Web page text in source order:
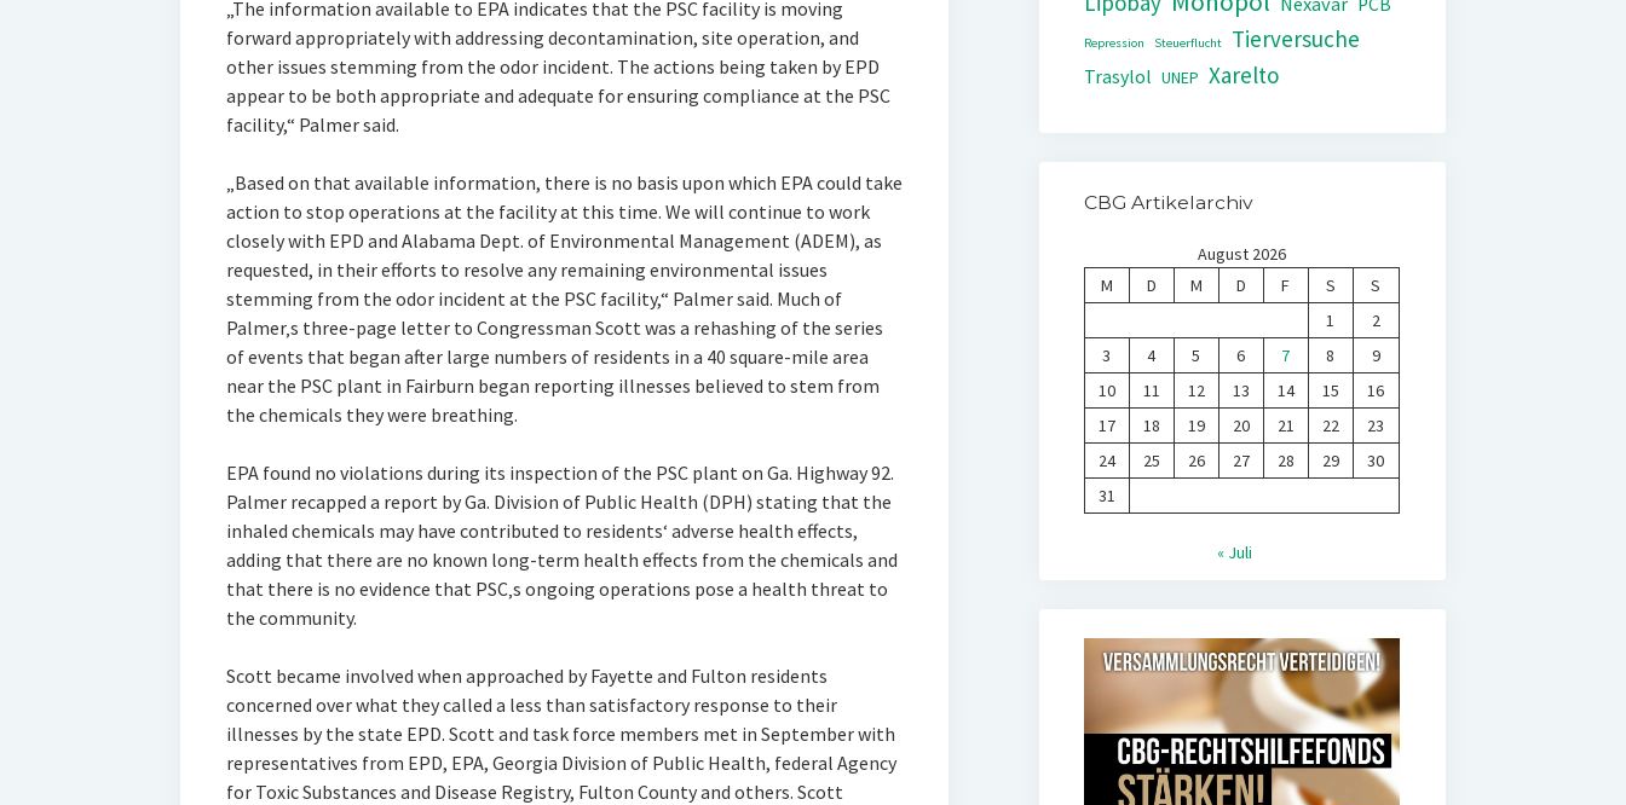
„The information available to EPA indicates that the PSC facility is moving
forward appropriately with addressing decontamination, site operation, and
other issues stemming from the odor incident. The actions being taken by EPD
appear to be both appropriate and adequate for ensuring compliance at the PSC
facility,“ Palmer said.
„Based on that available information, there is no basis upon which EPA could take
action to stop operations at the facility at this time. We will continue to work
closely with EPD and Alabama Dept. of Environmental Management (ADEM), as
requested, in their efforts to resolve any remaining environmental issues
stemming from the odor incident at the PSC facility,“ Palmer said. Much of
Palmer‚s three-page letter to Congressman Scott was a rehashing of the series
of events that began after large numbers of residents in a 40 square-mile area
near the PSC plant in Fairburn began reporting illnesses believed to stem from
the chemicals they were breathing.
EPA found no violations during its inspection of the PSC plant on Ga. Highway 92.
Palmer recapped a report by Ga. Division of Public Health (DPH) stating that the
inhaled chemicals may have contributed to residents‘ adverse health effects,
adding that there are no known long-term health effects from the chemicals and
that there is no evidence that PSC‚s ongoing operations pose a health threat to
the community.
Scott became involved when approached by Fayette and Fulton residents
concerned over what they called a less than satisfactory response to their
illnesses by the state EPD. Scott and task force members met in September with
representatives from EPD, EPA, Georgia Division of Public Health, federal Agency
for Toxic Substances and Disease Registry, Fulton County and others. Scott
Repression Steuerflucht Tierversuche
Trasylol UNEP Xarelto
CBG Artikelarchiv
August 2026
M
D M D F S
S
1
2
3
4 5 6 7 8
9
10
11 12 13 14 15
16
17
18 19 20 21 22
23
24
25 26 27 28 29
30
31
« Juli